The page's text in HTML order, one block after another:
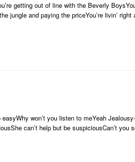
getting out of line with the Beverly
jungle and paying the priceYou’re livin’
won’t you listen to meYeah
can’t help but be suspiciousCan’t